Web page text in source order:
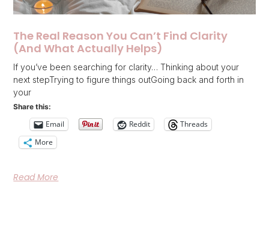
The Real Reason You Can’t Find Clarity
(And What Actually Helps)
If you’ve been searching for clarity… Thinking about your
next stepTrying to figure things outGoing back and forth in
your
Share this:
Email Reddit
Threads
More
Read More